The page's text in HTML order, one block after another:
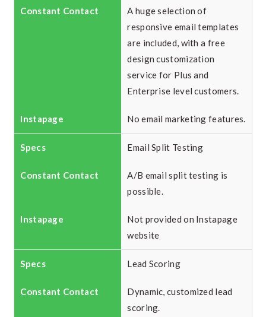
A huge selection of
responsive email templates
are included, with a free
design customization
service for Plus and
Enterprise level customers.
No email marketing features.
Email Split Testing
A/B email split testing is
possible.
Not provided on Instapage
website
Lead Scoring
Dynamic, customized lead
scoring.